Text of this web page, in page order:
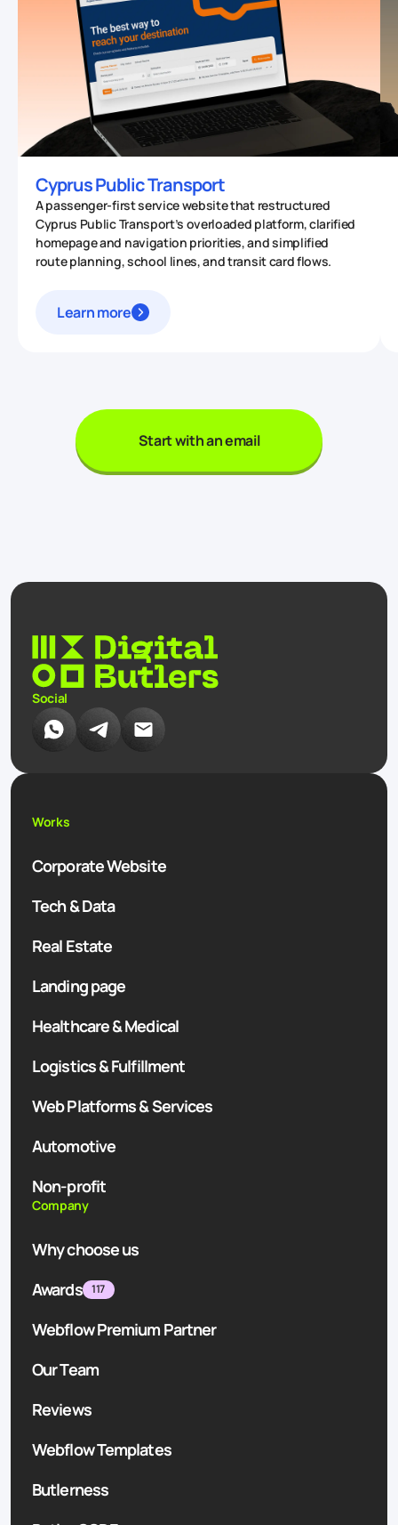
Cyprus Public Transport
A passenger-first service website that restructured
Cyprus Public Transport’s overloaded platform, clarified
homepage and navigation priorities, and simplified
route planning, school lines, and transit card flows.
Learn more
Start with an email
Social
Works
Corporate Website
Tech & Data
Real Estate
Landing page
Healthcare & Medical
Logistics & Fulfillment
Web Platforms & Services
Automotive
Non-profit
Company
Why choose us
Awards
117
Webflow Premium Partner
Our Team
Reviews
Webflow Templates
Butlerness